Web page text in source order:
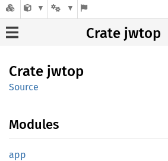
Crate jwtop
Crate jwtop
Source
Modules
app